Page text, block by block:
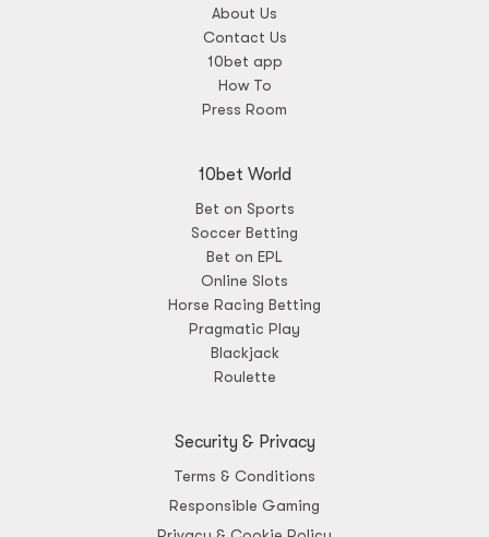
About Us
Contact Us
10bet app
How To
Press Room
10bet World
Bet on Sports
Soccer Betting
Bet on EPL
Online Slots
Horse Racing Betting
Pragmatic Play
Blackjack
Roulette
Security & Privacy
Terms & Conditions
Responsible Gaming